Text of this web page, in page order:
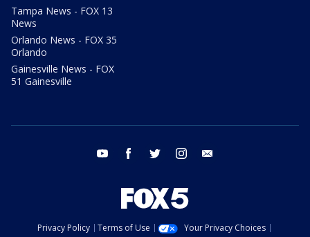
Tampa News - FOX 13
News
Orlando News - FOX 35
Orlando
Gainesville News - FOX
51 Gainesville
youtube facebook twitter instagram
Privacy Policy Terms of Use
Your Privacy Choices